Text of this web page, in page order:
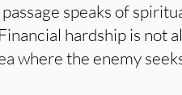
speaks of
hardship is not
where the enemy